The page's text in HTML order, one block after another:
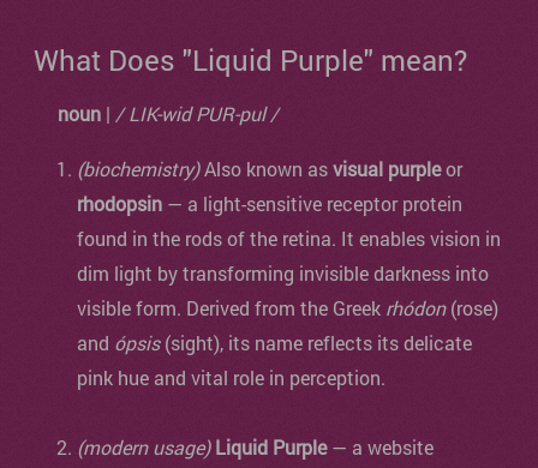
What Does "Liquid Purple" mean?
noun | / LIK-wid PUR-pul /
(biochemistry)Also known asvisual purpleor
rhodopsin — a light-sensitive receptor protein
found in the rods of the retina. It enables vision in
dim light by transforming invisible darkness into
visible form. Derived from the Greek rhódon(rose)
and ópsis(sight), its name reflects its delicate
pink hue and vital role in perception.
(modern usage) Liquid Purple— a website